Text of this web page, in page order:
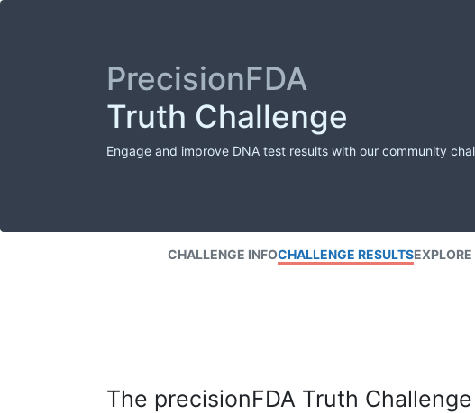
PrecisionFDA
Truth Challenge
Engage and improve DNA test results with our community
CHALLENGE INFOCHALLENGE RESULTS
The precisionFDA Truth